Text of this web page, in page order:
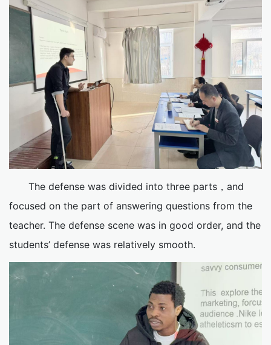
The defense was divided into three parts，and
focused on the part of answering questions from the
teacher. The defense scene was in good order, and the
students’ defense was relatively smooth.